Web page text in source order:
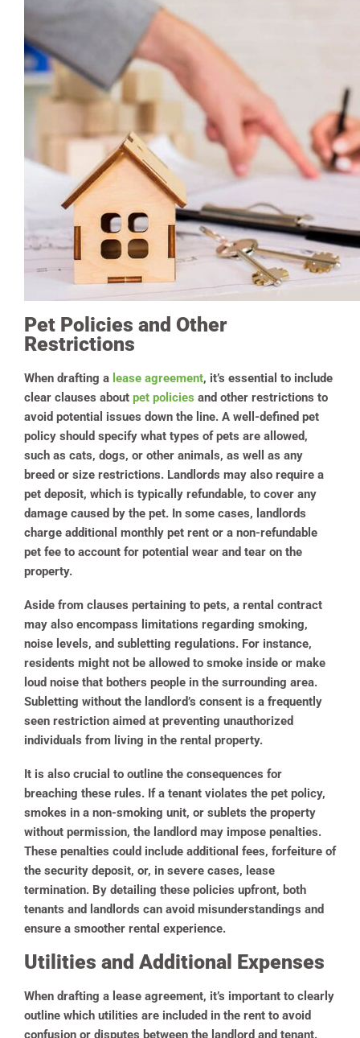
Pet Policies and Other
Restrictions
When drafting a lease agreement, it’s essential to include
clear clauses about pet policies and other restrictions to
avoid potential issues down the line. A well-defined pet
policy should specify what types of pets are allowed,
such as cats, dogs, or other animals, as well as any
breed or size restrictions. Landlords may also require a
pet deposit, which is typically refundable, to cover any
damage caused by the pet. In some cases, landlords
charge additional monthly pet rent or a non-refundable
pet fee to account for potential wear and tear on the
property.
Aside from clauses pertaining to pets, a rental contract
may also encompass limitations regarding smoking,
noise levels, and subletting regulations. For instance,
residents might not be allowed to smoke inside or make
loud noise that bothers people in the surrounding area.
Subletting without the landlord’s consent is a frequently
seen restriction aimed at preventing unauthorized
individuals from living in the rental property.
It is also crucial to outline the consequences for
breaching these rules. If a tenant violates the pet policy,
smokes in a non-smoking unit, or sublets the property
without permission, the landlord may impose penalties.
These penalties could include additional fees, forfeiture of
the security deposit, or, in severe cases, lease
termination. By detailing these policies upfront, both
tenants and landlords can avoid misunderstandings and
ensure a smoother rental experience.
Utilities and Additional Expenses
When drafting a lease agreement, it’s important to clearly
outline which utilities are included in the rent to avoid